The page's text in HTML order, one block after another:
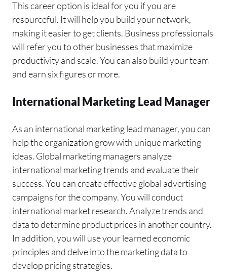
This career option is ideal for you if you are
resourceful. It will help you build your network,
making it easier to get clients. Business professionals
will refer you to other businesses that maximize
productivity and scale. You can also build your team
and earn six figures or more.
International Marketing Lead Manager
As an international marketing lead manager, you can
help the organization grow with unique marketing
ideas. Global marketing managers analyze
international marketing trends and evaluate their
success. You can create effective global advertising
campaigns for the company. You will conduct
international market research. Analyze trends and
data to determine product prices in another country.
In addition, you will use your learned economic
principles and delve into the marketing data to
develop pricing strategies.